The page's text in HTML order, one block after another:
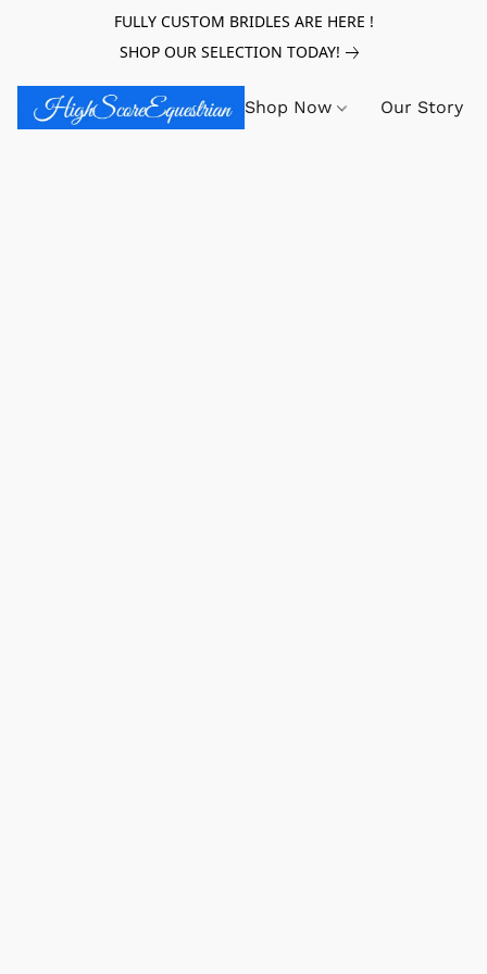
FULLY CUSTOM BRIDLES ARE HERE !
SHOP OUR SELECTION TODAY!
Shop Now Our Story